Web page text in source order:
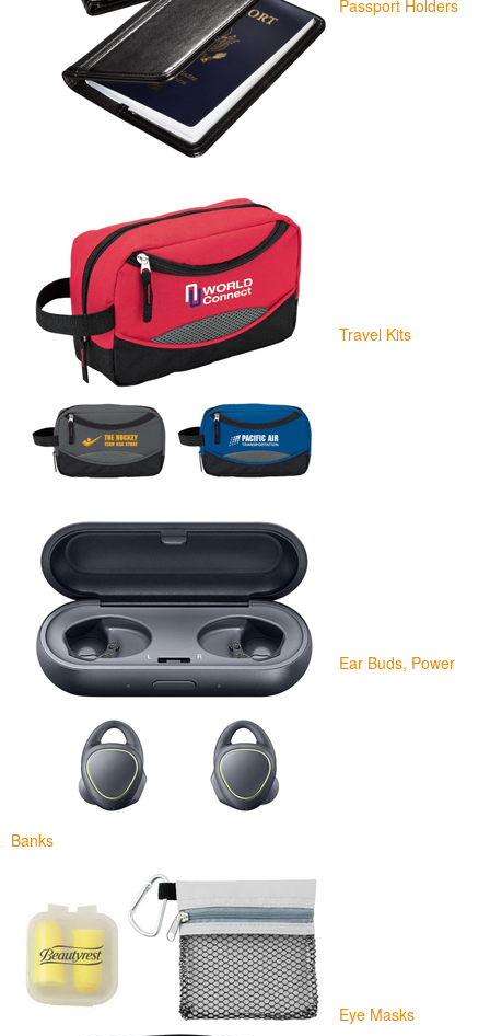
Passport Holders
Travel Kits
Ear Buds, Power
Banks
Eye Masks